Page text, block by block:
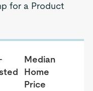
for a Product
Median
Home
Price